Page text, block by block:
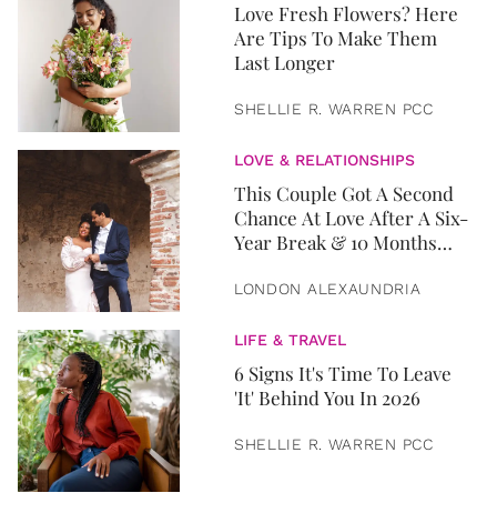
Love Fresh Flowers? Here
Are Tips To Make Them
Last Longer
SHELLIE R. WARREN PCC
LOVE & RELATIONSHIPS
This Couple Got A Second
Chance At Love After A Six-
Year Break & 10 Months
LONDON ALEXAUNDRIA
LIFE & TRAVEL
6 Signs It's Time To Leave
'It' Behind You In 2026
SHELLIE R. WARREN PCC